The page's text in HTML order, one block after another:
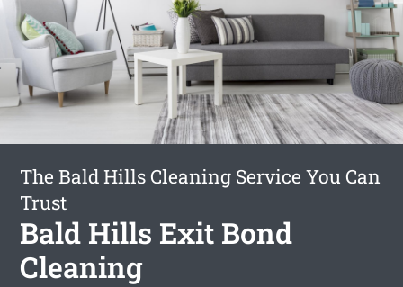
The Bald Hills Cleaning Service You Can
Trust
Bald Hills Exit Bond
Cleaning